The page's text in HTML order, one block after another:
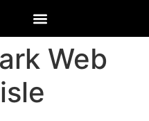
Web